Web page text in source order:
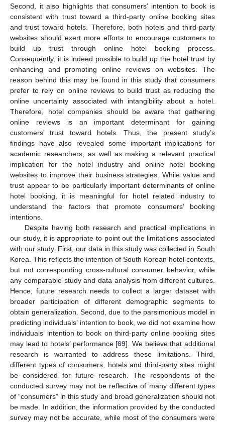
Second, it also highlights that consumers’ intention to book is
consistent with trust toward a third-party online booking sites
and trust toward hotels. Therefore, both hotels and third-party
websites should exert more efforts to encourage customers to
build up trust through online hotel booking process.
Consequently, it is indeed possible to build up the hotel trust by
enhancing and promoting online reviews on websites. The
reason behind this may be found in this study that consumers
prefer to rely on online reviews to build trust as reducing the
online uncertainty associated with intangibility about a hotel.
Therefore, hotel companies should be aware that gathering
online reviews is an important determinant for gaining
customers’ trust toward hotels. Thus, the present study’s
findings have also revealed some important implications for
academic researchers, as well as making a relevant practical
implication for the hotel industry and online hotel booking
websites to improve their business strategies. While value and
trust appear to be particularly important determinants of online
hotel booking, it is meaningful for hotel related industry to
understand the factors that promote consumers’ booking
intentions.
Despite having both research and practical implications in
our study, it is appropriate to point out the limitations associated
with our study. First, our data in this study was collected in South
Korea. This reflects the intention of South Korean hotel contexts,
but not corresponding cross-cultural consumer behavior, while
any comparable study and data analysis from different cultures.
Hence, future research needs to collect a larger dataset with
broader participation of different demographic segments to
obtain generalization. Second, due to the parsimonious model in
predicting individuals’ intention to book, we did not examine how
individuals’ intention to book on third-party online booking sites
may lead to hotels’ performance [69]. We believe that additional
research is warranted to address these limitations. Third,
different types of consumers, hotels and third-party sites might
be considered for future research. The respondents of the
conducted survey may not be reflective of many different types
of “consumers” in this study and broad generalization should not
be made. In addition, the information provided by the conducted
survey may not be accurate, while most of the consumers were